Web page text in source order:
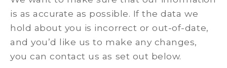
is as accurate as possible. If the data we
hold about you is incorrect or out-of-date,
and you’d like us to make any changes,
you can contact us as set out below.